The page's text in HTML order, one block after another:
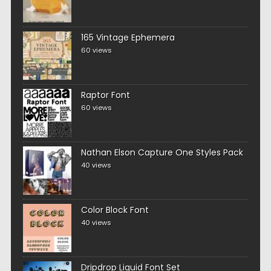
165 Vintage Ephemera
60 views
Raptor Font
60 views
Nathan Elson Capture One Styles Pack
40 views
Color Block Font
40 views
Dripdrop Liquid Font Set